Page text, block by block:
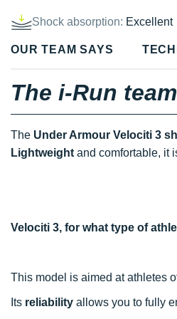
Shock absorption: Excellent
OUR TEAM SAYS
The i-Run
The Under Armour Velociti 3
Lightweight and comfortable, it
Velociti 3, for what type of
This model is aimed at athletes
Its reliability allows you to fully